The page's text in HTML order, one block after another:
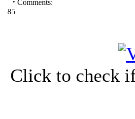
Comments:
85
Click to check